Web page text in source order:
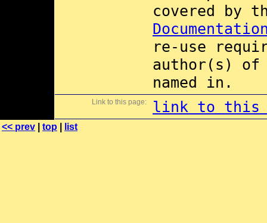
covered by
re-use
author(s) of
named in.
Link to this page: link to this
<< prev top list